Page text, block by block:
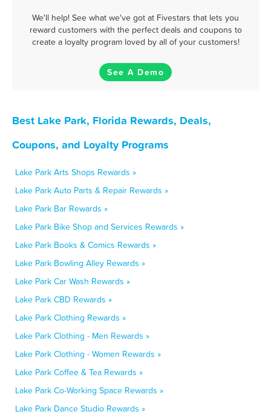
We'll help! See what we've got at Fivestars that lets you
reward customers with the perfect deals and coupons to
create a loyalty program loved by all of your customers!
See A Demo
Best Lake Park, Florida Rewards, Deals,
Coupons, and Loyalty Programs
Lake Park Arts Shops Rewards »
Lake Park Auto Parts & Repair Rewards »
Lake Park Bar Rewards »
Lake Park Bike Shop and Services Rewards »
Lake Park Books & Comics Rewards »
Lake Park Bowling Alley Rewards »
Lake Park Car Wash Rewards »
Lake Park CBD Rewards »
Lake Park Clothing Rewards »
Lake Park Clothing - Men Rewards »
Lake Park Clothing - Women Rewards »
Lake Park Coffee & Tea Rewards »
Lake Park Co-Working Space Rewards »
Lake Park Dance Studio Rewards »